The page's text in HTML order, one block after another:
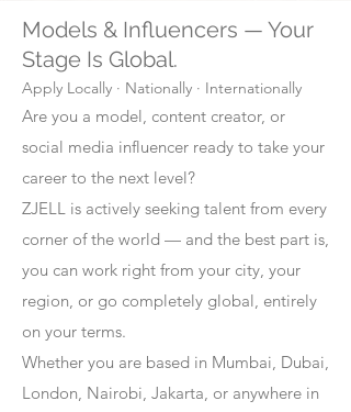
Models & Influencers — Your
Stage Is Global.
Apply Locally · Nationally · Internationally
Are you a model, content creator, or
social media influencer ready to take your
career to the next level?
ZJELL is actively seeking talent from every
corner of the world — and the best part is,
you can work right from your city, your
region, or go completely global, entirely
on your terms.
Whether you are based in Mumbai, Dubai,
London, Nairobi, Jakarta, or anywhere in